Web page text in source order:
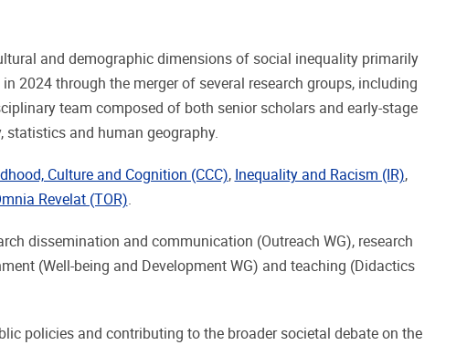
and demographic dimensions of social inequality primarily
2024 through the merger of several research groups, including
team composed of both senior scholars and early-stage
statistics and human geography.
Culture and Cognition (CCC), Inequality and Racism (IR),
Revelat (TOR).
dissemination and communication (Outreach WG), research
(Well-being and Development WG) and teaching (Didactics
policies and contributing to the broader societal debate on the